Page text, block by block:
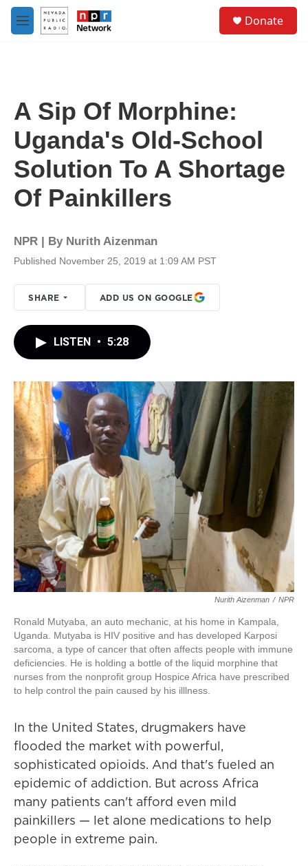
Skip to main content
M
e
Donate
A Sip Of Morphine:
Uganda's Old-School
Solution To A Shortage
Of Painkillers
NPR | By Nurith Aizenman
Published November 25, 2019 at 1:09 AM PST
SHARE ADD US ON GOOGLE
LISTEN • 5:28
Nurith Aizenman / NPR
Ronald Mutyaba, an auto mechanic, at his home in Kampala,
Uganda. Mutyaba is HIV positive and has developed Karposi
sarcoma, a type of cancer that often affects people with immune
deficiencies. He is holding a bottle of the liquid morphine that
nurses from the nonprofit group Hospice Africa have prescribed
to help control the pain caused by his illlness.
In the United States, drugmakers have
flooded the market with powerful,
sophisticated opioids. And that's fueled an
epidemic of addiction. But across Africa
many patients can't afford even mild
painkillers — let alone medications to help
people in extreme pain.